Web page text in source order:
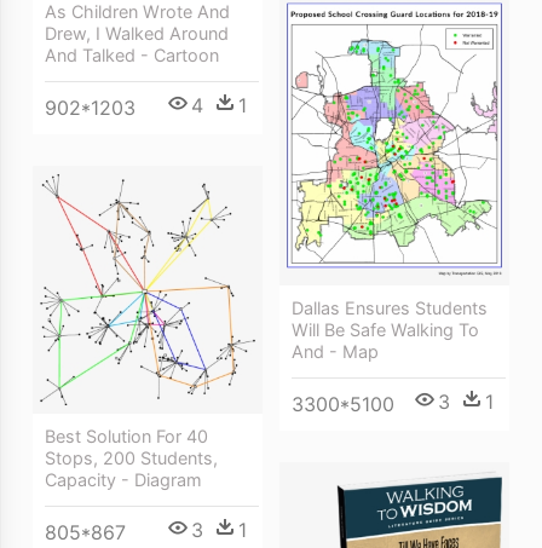
As Children Wrote And
Drew, I Walked Around
And Talked - Cartoon
902*1203 4 1
Dallas Ensures Students
Will Be Safe Walking To
And - Map
3300*5100 3 1
Best Solution For 40
Stops, 200 Students,
Capacity - Diagram
805*867 3 1